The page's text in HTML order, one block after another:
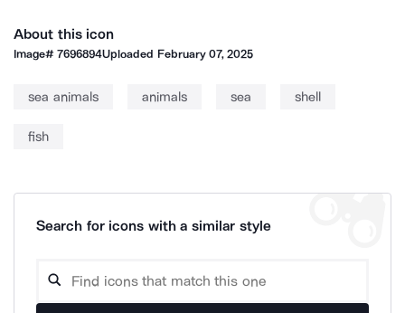
About this icon
Image#7696894Uploaded February 07, 2025
sea animals animals sea shell
fish
Search for icons with a similar style